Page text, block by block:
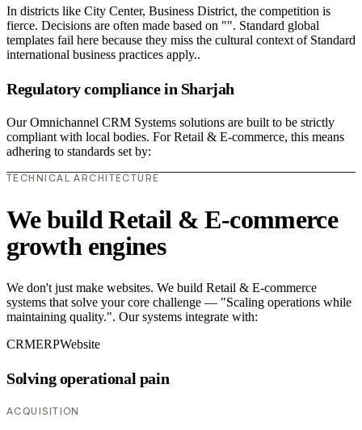
In districts like City Center, Business District, the competition is
fierce. Decisions are often made based on "". Standard global
templates fail here because they miss the cultural context of Standard
international business practices apply..
Regulatory compliance in Sharjah
Our Omnichannel CRM Systems solutions are built to be strictly
compliant with local bodies. For Retail & E-commerce, this means
adhering to standards set by:
TECHNICAL ARCHITECTURE
We build Retail & E-commerce
growth engines
We don't just make websites. We build Retail & E-commerce
systems that solve your core challenge — "Scaling operations while
maintaining quality.". Our systems integrate with:
CRMERPWebsite
Solving operational pain
ACQUISITION